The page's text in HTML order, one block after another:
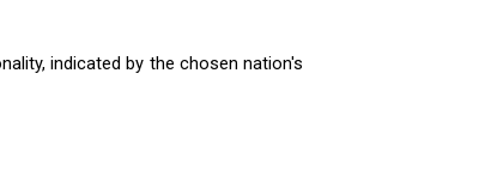
indicated by the chosen nation's